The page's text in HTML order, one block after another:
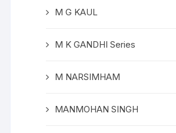
M G KAUL
M K GANDHI Series
M NARSIMHAM
MANMOHAN SINGH